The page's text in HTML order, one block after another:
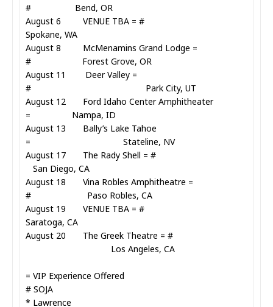
# Bend, OR
August 6 VENUE TBA = #
Spokane, WA
August 8 McMenamins Grand Lodge =
# Forest Grove, OR
August 11 Deer Valley =
# Park City, UT
August 12 Ford Idaho Center Amphitheater
= Nampa, ID
August 13 Bally’s Lake Tahoe
= Stateline, NV
August 17 The Rady Shell = #
San Diego, CA
August 18 Vina Robles Amphitheatre =
# Paso Robles, CA
August 19 VENUE TBA = #
Saratoga, CA
August 20 The Greek Theatre = #
Los Angeles, CA
= VIP Experience Offered
# SOJA
* Lawrence